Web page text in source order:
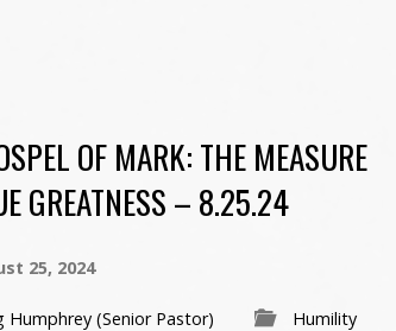
OF MARK: THE MEASURE
GREATNESS – 8.25.24
25, 2024
Humphrey (Senior Pastor) Humility